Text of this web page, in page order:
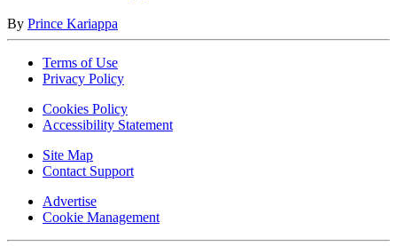
By Prince Kariappa
Terms of Use
Privacy Policy
Cookies Policy
Accessibility Statement
Site Map
Contact Support
Advertise
Cookie Management